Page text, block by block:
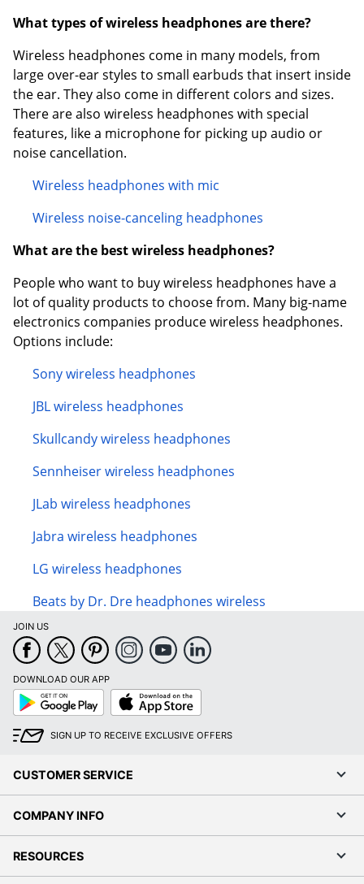
What types of wireless headphones are there?
Wireless headphones come in many models, from
large over-ear styles to small earbuds that insert inside
the ear. They also come in different colors and sizes.
There are also wireless headphones with special
features, like a microphone for picking up audio or
noise cancellation.
Wireless headphones with mic
Wireless noise-canceling headphones
What are the best wireless headphones?
People who want to buy wireless headphones have a
lot of quality products to choose from. Many big-name
electronics companies produce wireless headphones.
Options include:
Sony wireless headphones
JBL wireless headphones
Skullcandy wireless headphones
Sennheiser wireless headphones
JLab wireless headphones
Jabra wireless headphones
LG wireless headphones
Beats by Dr. Dre headphones wireless
JOIN US
DOWNLOAD OUR APP
Google
Play
App
Store
SIGN UP TO RECEIVE EXCLUSIVE OFFERS
CUSTOMER SERVICE
COMPANY INFO
RESOURCES